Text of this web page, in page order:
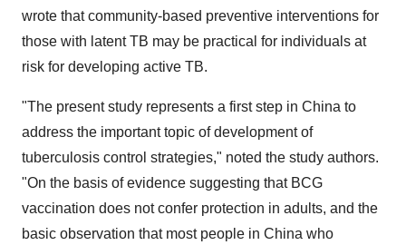
wrote that community-based preventive interventions for
those with latent TB may be practical for individuals at
risk for developing active TB.
"The present study represents a first step in China to
address the important topic of development of
tuberculosis control strategies," noted the study authors.
"On the basis of evidence suggesting that BCG
vaccination does not confer protection in adults, and the
basic observation that most people in China who